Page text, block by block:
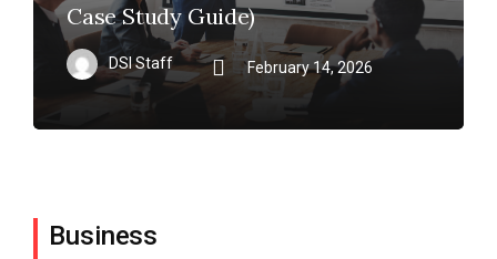
Case Study Guide)
DSI Staff February 14, 2026
Business